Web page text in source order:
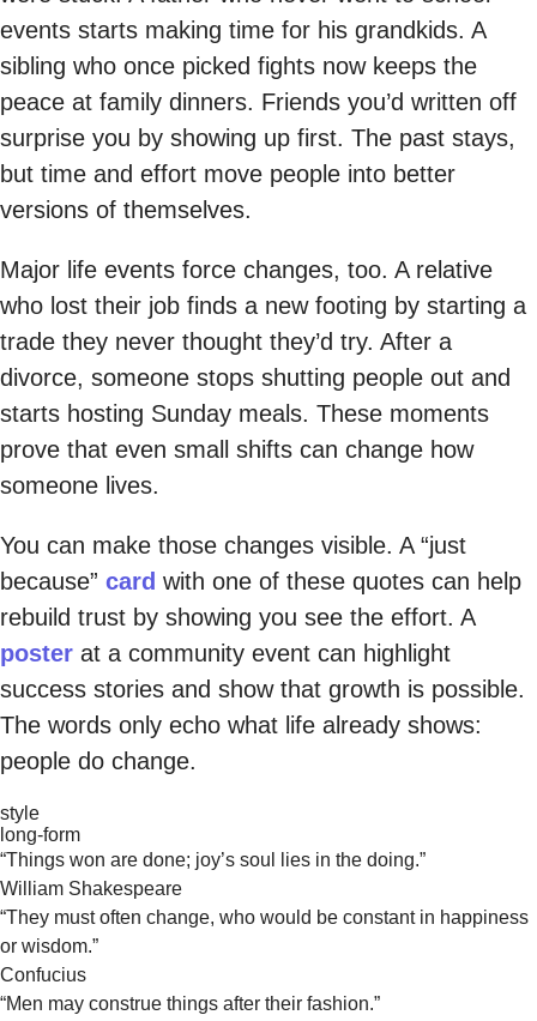
events starts making time for his grandkids. A
sibling who once picked fights now keeps the
peace at family dinners. Friends you’d written off
surprise you by showing up first. The past stays,
but time and effort move people into better
versions of themselves.
Major life events force changes, too. A relative
who lost their job finds a new footing by starting a
trade they never thought they’d try. After a
divorce, someone stops shutting people out and
starts hosting Sunday meals. These moments
prove that even small shifts can change how
someone lives.
You can make those changes visible. A “just
because” card with one of these quotes can help
rebuild trust by showing you see the effort. A
poster at a community event can highlight
success stories and show that growth is possible.
The words only echo what life already shows:
people do change.
style
long-form
“Things won are done; joy’s soul lies in the doing.”
William Shakespeare
“They must often change, who would be constant in happiness
or wisdom.”
Confucius
“Men may construe things after their fashion.”